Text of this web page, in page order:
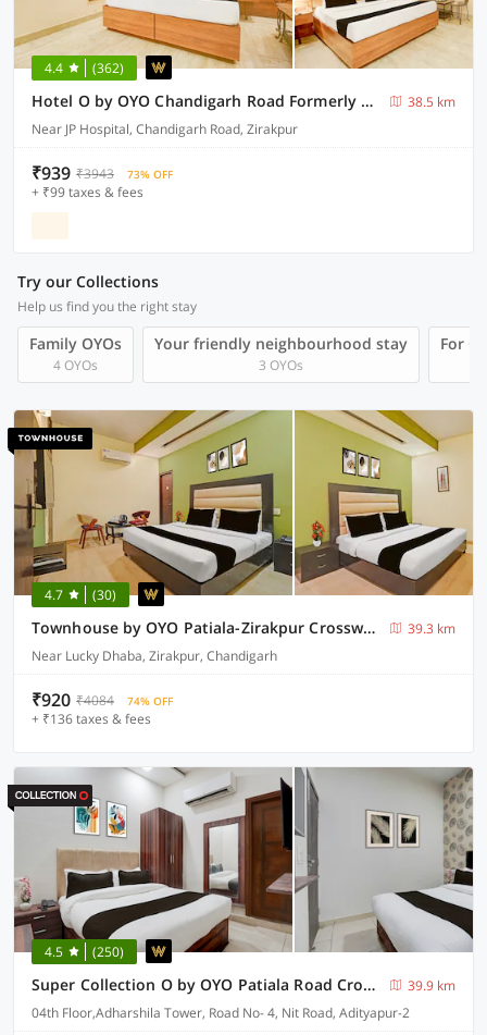
4.4 (362)
Hotel O by OYO Chandigarh Road Formerly Royal Woods
38.5 km
Near JP Hospital, Chandigarh Road, Zirakpur
₹939 ₹3943 73% OFF
+ ₹99 taxes & fees
Try our Collections
Help us find you the right stay
Family OYOs
4 OYOs
Your friendly neighbourhood stay
3 OYOs
For
4.7 (30)
Townhouse by OYO Patiala-Zirakpur Crossway Formerly Hotel Dream
39.3 km
Near Lucky Dhaba, Zirakpur, Chandigarh
₹920 ₹4084 74% OFF
+ ₹136 taxes & fees
4.5 (250)
Super Collection O by OYO Patiala Road Crossway Zirakpur Formerly Lavish
39.9 km
04th Floor,Adharshila Tower, Road No- 4, Nit Road, Adityapur-2